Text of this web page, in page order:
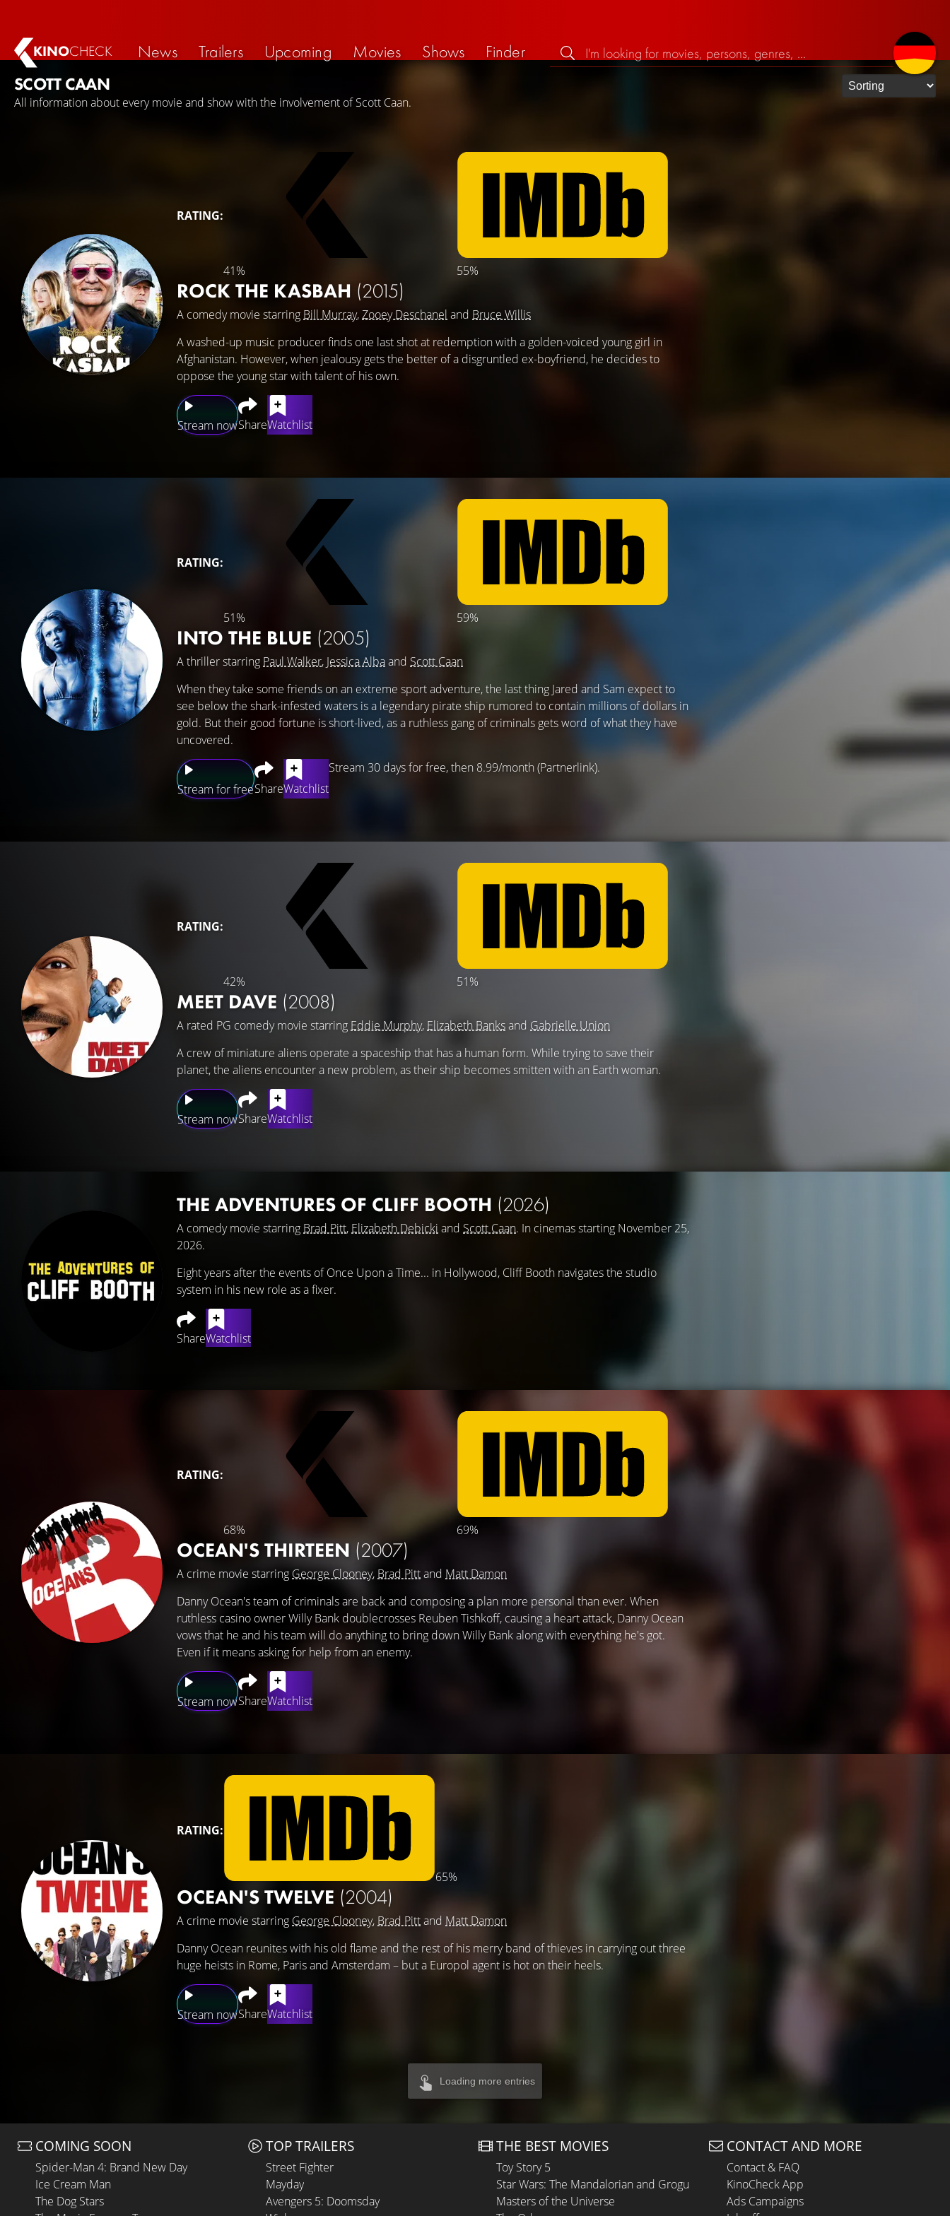
KINOCHECK News Trailers Upcoming Movies Shows
Finder
SCOTT CAAN
All information about every movie and show with the involvement of Scott Caan.
RATING:
41% 55%
ROCK THE KASBAH (2015)
A comedy movie starring Bill Murray,Zooey Deschanel and Bruce Willis
Stream nowShareWatchlist
A washed-up music producer finds one last shot at redemption with a golden-voiced young girl in
Afghanistan. However, when jealousy gets the better of a disgruntled ex-boyfriend, he decides to
oppose the young star with talent of his own.
RATING:
51% 59%
INTO THE BLUE (2005)
A thriller starring Paul Walker, Jessica Albaand Scott Caan
Stream for freeShareWatchlist
Stream 30 days for free, then 8.99/month (Partnerlink).
When they take some friends on an extreme sport adventure, the last thing Jared and Sam expect to
see below the shark-infested waters is a legendary pirate ship rumored to contain millions of dollars in
gold. But their good fortune is short-lived, as a ruthless gang of criminals gets word of what they have
uncovered.
RATING:
42% 51%
MEET DAVE (2008)
A rated PG comedy movie starring Eddie Murphy, Elizabeth Banksand Gabrielle Union
Stream nowShareWatchlist
A crew of miniature aliens operate a spaceship that has a human form. While trying to save their
planet, the aliens encounter a new problem, as their ship becomes smitten with an Earth woman.
THE ADVENTURES OF CLIFF BOOTH (2026)
A comedy movie starring Brad Pitt, Elizabeth Debicki and Scott Caan. In cinemas starting November 25,
2026.
ShareWatchlist
Eight years after the events of Once Upon a Time... in Hollywood, Cliff Booth navigates the studio
system in his new role as a fixer.
RATING:
68% 69%
OCEAN'S THIRTEEN (2007)
A crime movie starring George Clooney, Brad Pittand Matt Damon
Stream nowShareWatchlist
Danny Ocean's team of criminals are back and composing a plan more personal than ever. When
ruthless casino owner Willy Bank doublecrosses Reuben Tishkoff, causing a heart attack, Danny Ocean
vows that he and his team will do anything to bring down Willy Bank along with everything he's got.
Even if it means asking for help from an enemy.
RATING:
65%
OCEAN'S TWELVE (2004)
A crime movie starring George Clooney, Brad Pittand Matt Damon
Stream nowShareWatchlist
Danny Ocean reunites with his old flame and the rest of his merry band of thieves in carrying out three
huge heists in Rome, Paris and Amsterdam – but a Europol agent is hot on their heels.
Loading more entries
COMING SOON
Spider-Man 4: Brand New Day
Ice Cream Man
The Dog Stars
TOP TRAILERS
Street Fighter
Mayday
Avengers 5: Doomsday
THE BEST MOVIES
Toy Story 5
Star Wars: The Mandalorian and Grogu
Masters of the Universe
CONTACT AND MORE
Contact & FAQ
KinoCheck App
Ads Campaigns